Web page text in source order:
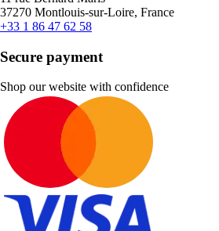
37270 Montlouis-sur-Loire, France
+33 1 86 47 62 58
Secure payment
Shop our website with confidence